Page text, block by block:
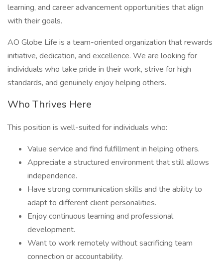
learning, and career advancement opportunities that align
with their goals.
AO Globe Life is a team-oriented organization that rewards
initiative, dedication, and excellence. We are looking for
individuals who take pride in their work, strive for high
standards, and genuinely enjoy helping others.
Who Thrives Here
This position is well-suited for individuals who:
Value service and find fulfillment in helping others.
Appreciate a structured environment that still allows
independence.
Have strong communication skills and the ability to
adapt to different client personalities.
Enjoy continuous learning and professional
development.
Want to work remotely without sacrificing team
connection or accountability.